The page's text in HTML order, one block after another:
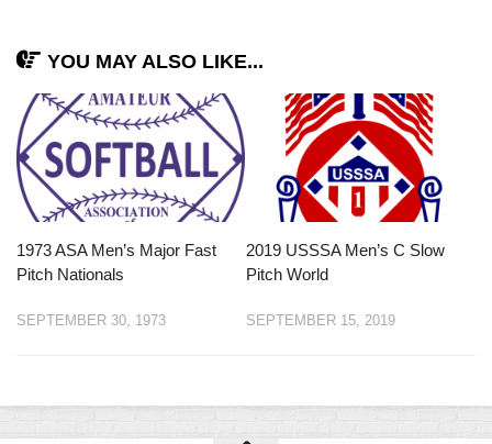
YOU MAY ALSO LIKE...
1973 ASA Men’s Major Fast
Pitch Nationals
SEPTEMBER 30, 1973
2019 USSSA Men’s C Slow
Pitch World
SEPTEMBER 15, 2019